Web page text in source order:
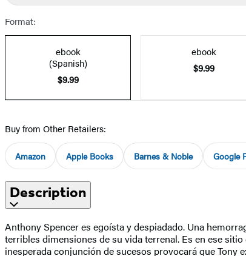
Format:
ebook
(Spanish)
$9.99
ebook
$9.99
Buy from Other Retailers:
Amazon Apple Books Barnes & Noble Google
Description
Anthony Spencer es egoísta y despiadado. Una
terribles dimensiones de su vida terrenal. Es en ese
inesperada conjunción de sucesos provocará que Tony